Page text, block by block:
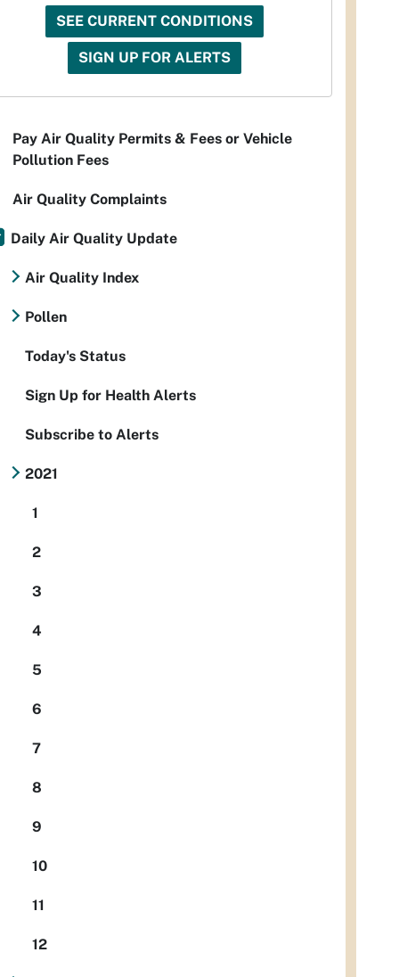
SEE CURRENT CONDITIONS
SIGN UP FOR ALERTS
Pay Air Quality Permits & Fees or Vehicle
Pollution Fees
Air Quality Complaints
Daily Air Quality Update
Air Quality Index
Pollen
Today's Status
Sign Up for Health Alerts
Subscribe to Alerts
2021
1
2
3
4
5
6
7
8
9
10
11
12